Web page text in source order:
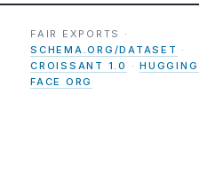
FAIR EXPORTS ·
SCHEMA.ORG/DATASET ·
CROISSANT 1.0
·HUGGING
FACE ORG